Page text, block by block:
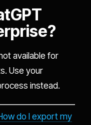
available for
Use your
instead.
do I export my